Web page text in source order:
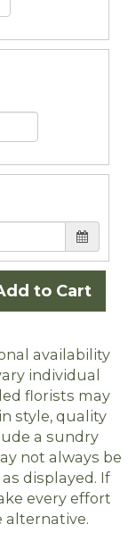
to Cart
availability
individual
florists may
style, quality
a sundry
not always be
displayed. If
every effort
alternative.